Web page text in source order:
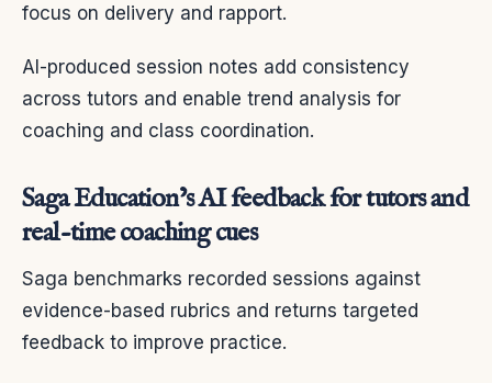
focus on delivery and rapport.
AI-produced session notes add consistency
across tutors and enable trend analysis for
coaching and class coordination.
Saga Education’s AI feedback for tutors and
real-time coaching cues
Saga benchmarks recorded sessions against
evidence-based rubrics and returns targeted
feedback to improve practice.